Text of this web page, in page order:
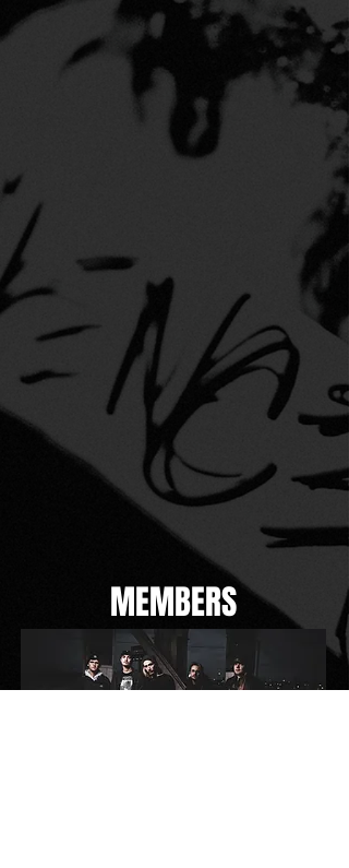
MEMBERS